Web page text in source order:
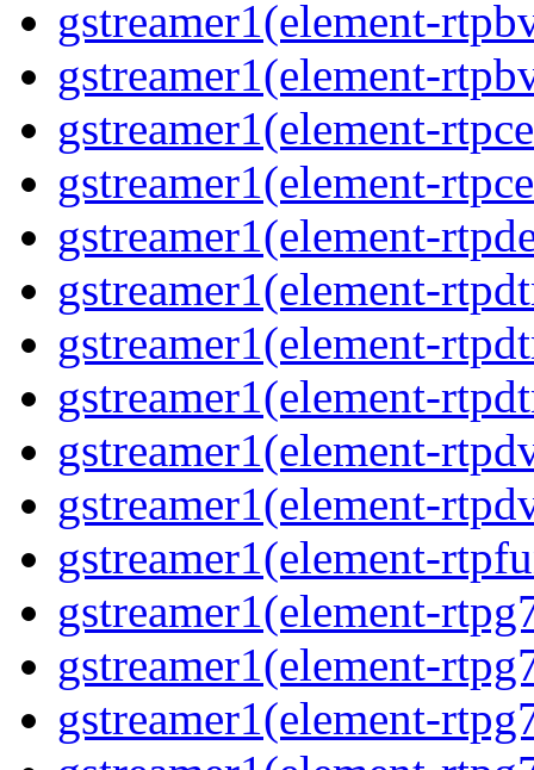
gstreamer1(element-
gstreamer1(element-
gstreamer1(element-
gstreamer1(element-
gstreamer1(element-
gstreamer1(element-
gstreamer1(element-
gstreamer1(element-
gstreamer1(element-
gstreamer1(element-
gstreamer1(element-
gstreamer1(element-
gstreamer1(element-
gstreamer1(element-